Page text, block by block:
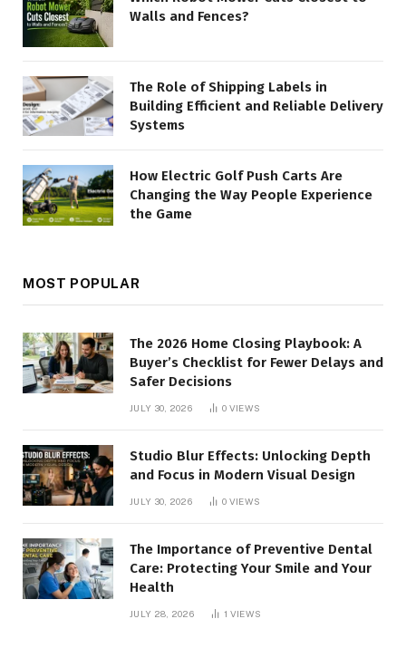
Walls and Fences?
The Role of Shipping Labels in
Building Efficient and Reliable Delivery
Systems
How Electric Golf Push Carts Are
Changing the Way People Experience
the Game
MOST POPULAR
The 2026 Home Closing Playbook: A
Buyer’s Checklist for Fewer Delays and
Safer Decisions
JULY 30, 2026 0 VIEWS
Studio Blur Effects: Unlocking Depth
and Focus in Modern Visual Design
JULY 30, 2026 0 VIEWS
The Importance of Preventive Dental
Care: Protecting Your Smile and Your
Health
JULY 28, 2026 1 VIEWS